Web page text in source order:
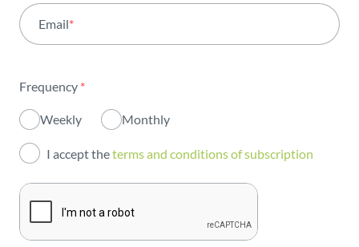
Institutional
Innovation
Investors
Publications
Email*
Frequency *
Weekly Monthly
I accept theterms and conditions of subscription